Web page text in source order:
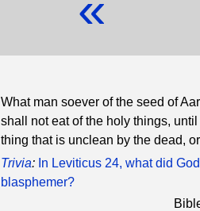
What man soever of the seed of
shall not eat of the holy things,
thing that is unclean by the dead,
Trivia: In Leviticus 24, what did
blasphemer?